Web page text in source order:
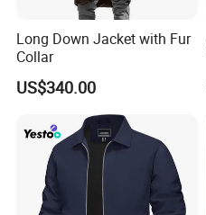
Long Down Jacket with Fur
Collar
US$340.00